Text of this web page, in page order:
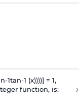
n-1tan-1 (x))))] = 1,
function, is:
›